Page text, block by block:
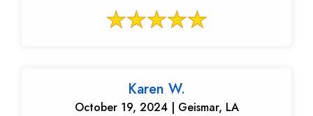
Karen W.
October 19, 2024 | Geismar, LA